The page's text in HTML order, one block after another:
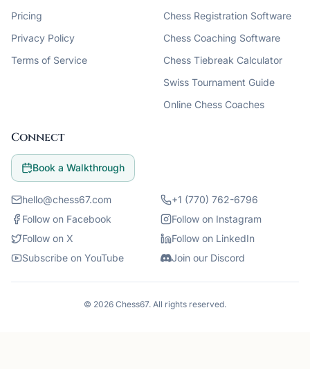
Pricing
Privacy Policy
Terms of Service
Chess Registration Software
Chess Coaching Software
Chess Tiebreak Calculator
Swiss Tournament Guide
Online Chess Coaches
Connect
Book a Walkthrough
hello@chess67.com
+1 (770) 762-6796
Follow on Facebook
Follow on Instagram
Follow on X
Follow on LinkedIn
Subscribe on YouTube
Join our Discord
© 2026 Chess67. All rights reserved.